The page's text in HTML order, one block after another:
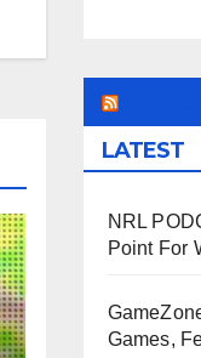
LATEST
NRL
Point For
Games,